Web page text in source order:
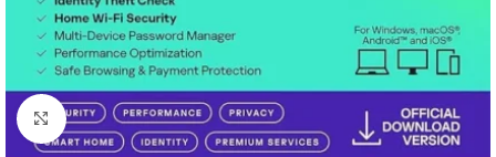
Click to enlarge